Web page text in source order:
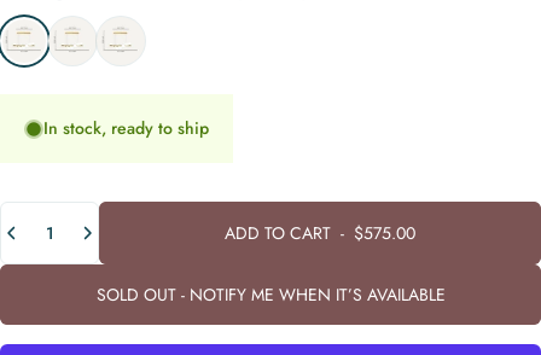
Cold White - (6000K)
Warm White - (3000K)
Neutral White - (4000K)
In stock, ready to ship
ADD TO CART - $575.00
SOLD OUT - NOTIFY ME WHEN IT’S AVAILABLE